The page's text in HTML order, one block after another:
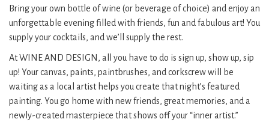
Bring your own bottle of wine (or beverage of choice) and enjoy an
unforgettable evening filled with friends, fun and fabulous art! You
supply your cocktails, and we’ll supply the rest.
At WINE AND DESIGN, all you have to do is sign up, show up, sip
up! Your canvas, paints, paintbrushes, and corkscrew will be
waiting as a local artist helps you create that night’s featured
painting. You go home with new friends, great memories, and a
newly-created masterpiece that shows off your “inner artist.”